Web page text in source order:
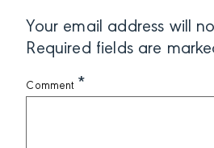
Your email address will
Required fields are
Comment *